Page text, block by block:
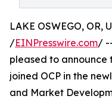
LAKE OSWEGO, OR,
/EINPresswire.com/
pleased to announce
joined OCP in the
and Market